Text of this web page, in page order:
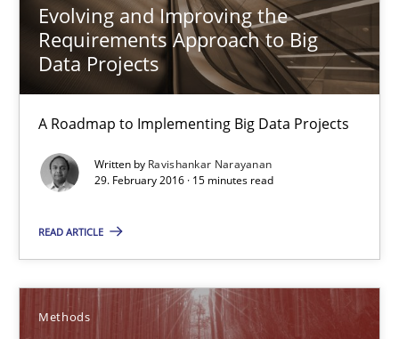
Evolving and Improving the
Requirements Approach to Big
Data Projects
A Roadmap to Implementing Big Data Projects
Written by Ravishankar Narayanan
29. February 2016 · 15 minutes read
READ ARTICLE
Methods
Methods
Fabrício Laguna
12.09.2017
Discover Quality Requirements with the Mini-QAW
A short and fun elicitation workshop for Agile teams and